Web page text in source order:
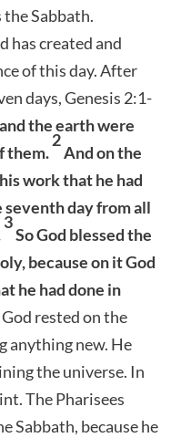
Sabbath.
has created and
of this day. After
days, Genesis 2:1-
the earth were
them.
2
And on the
work that he had
seventh day from all
3
So God blessed the
because on it God
he had done in
rested on the
anything new. He
the universe. In
The Pharisees
Sabbath, because he